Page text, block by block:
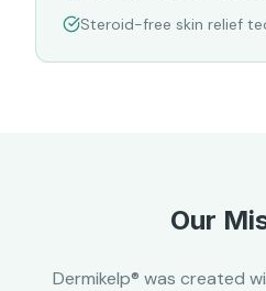
Steroid-free skin relief
Our
Dermikelp® was created